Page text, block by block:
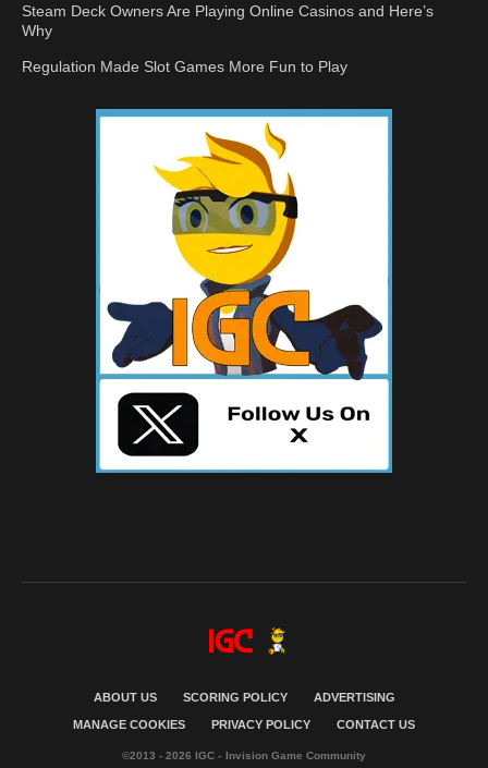
Steam Deck Owners Are Playing Online Casinos and Here’s
Why
Regulation Made Slot Games More Fun to Play
ABOUT US SCORING POLICY ADVERTISING
MANAGE COOKIES PRIVACY POLICY CONTACT US
©2013 - 2026 IGC - Invision Game Community